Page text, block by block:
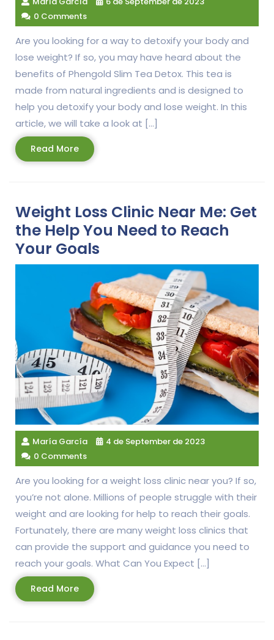
0 Comments
Are you looking for a way to detoxify your body and
lose weight? If so, you may have heard about the
benefits of Phengold Slim Tea Detox. This tea is
made from natural ingredients and is designed to
help you detoxify your body and lose weight. In this
article, we will take a look at […]
Read MoreRead
More
Weight Loss Clinic Near Me: Get
the Help You Need to Reach
Your Goals
María García
4 de September de 2023
0 Comments
Are you looking for a weight loss clinic near you? If so,
you’re not alone. Millions of people struggle with their
weight and are looking for help to reach their goals.
Fortunately, there are many weight loss clinics that
can provide the support and guidance you need to
reach your goals. What Can You Expect […]
Read MoreRead
More